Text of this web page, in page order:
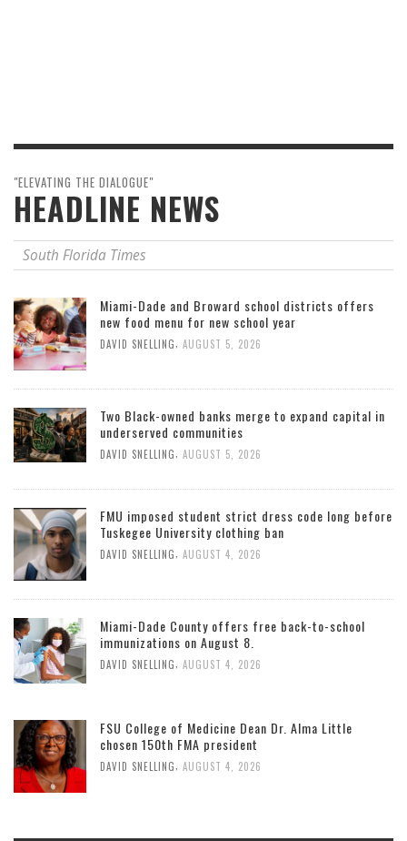
"ELEVATING THE DIALOGUE"
HEADLINE NEWS
South Florida Times
Miami-Dade and Broward school districts offers
new food menu for new school year
DAVID SNELLING AUGUST 5, 2026
Two Black-owned banks merge to expand capital in
underserved communities
DAVID SNELLING AUGUST 5, 2026
FMU imposed student strict dress code long before
Tuskegee University clothing ban
DAVID SNELLING AUGUST 4, 2026
Miami-Dade County offers free back-to-school
immunizations on August 8.
DAVID SNELLING AUGUST 4, 2026
FSU College of Medicine Dean Dr. Alma Little
chosen 150th FMA president
DAVID SNELLING, AUGUST 4, 2026